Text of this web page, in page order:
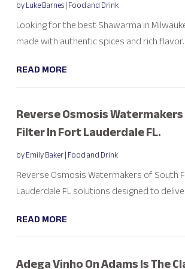
byLuke Barnes|Food and Drink
Looking for the best Shawarma in
made with authentic spices and rich flavor.
READ MORE
Reverse Osmosis
Filter In Fort Lauderdale FL.
byEmily Baker|Food and Drink
Reverse Osmosis Watermakers of South
Lauderdale FL solutions designed to
READ MORE
Adega Vinho On Adams Is The